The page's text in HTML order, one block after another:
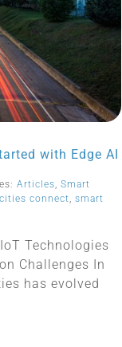
with Edge AI
Articles, Smart
connect, smart
Technologies
Challenges In
has evolved